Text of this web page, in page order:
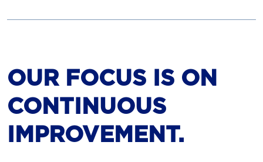
OUR FOCUS IS ON
CONTINUOUS
IMPROVEMENT.